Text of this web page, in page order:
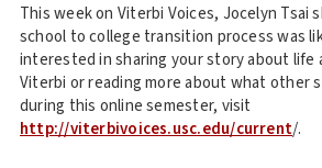
This week on Viterbi Voices, Jocelyn Tsai
school to college transition process was
interested in sharing your story about life
Viterbi or reading more about what other
during this online semester, visit
http://viterbivoices.usc.edu/current/.